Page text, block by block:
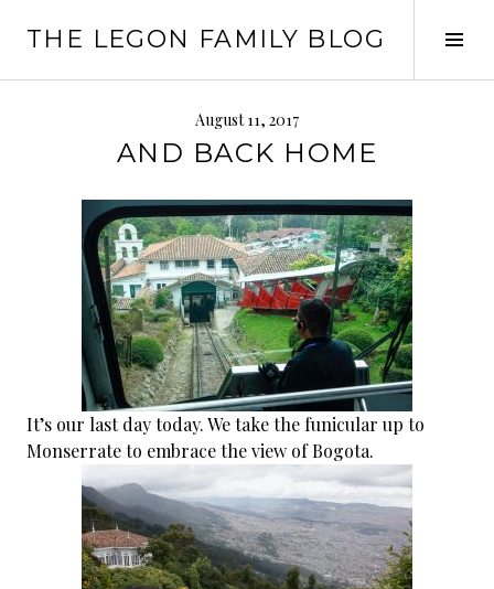
THE LEGON FAMILY BLOG
August 11, 2017
AND BACK HOME
It’s our last day today. We take the funicular up to
Monserrate to embrace the view of Bogota.